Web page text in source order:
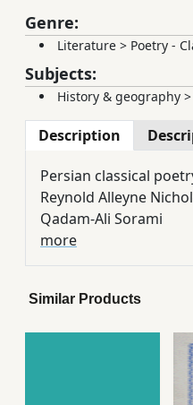
Genre:
Literature > Poetry -
Subjects:
History & geography >
Description
Persian classical
Reynold Alleyne
Qadam-Ali Sorami
more
Similar Products